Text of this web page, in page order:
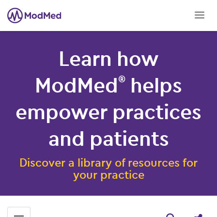
Learn how
ModMed® helps
empower practices
and patients
Discover a library of resources for
your practice